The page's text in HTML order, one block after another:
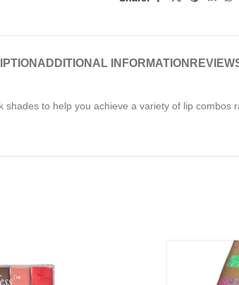
ADDITIONAL INFORMATION
shades to help you achieve a variety of lip combos